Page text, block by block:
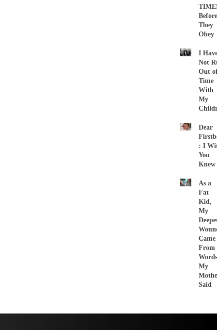
Before
They
Obey
I
Not
Out
Time
With
My
Dear
: I
You
Knew
As a
Fat
Kid,
My
Came
From
Words
My
Said